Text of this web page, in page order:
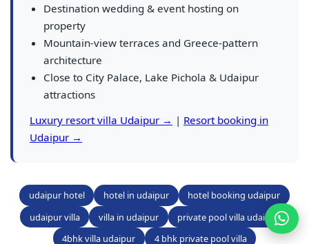
Destination wedding & event hosting on
property
Mountain-view terraces and Greece-pattern
architecture
Close to City Palace, Lake Pichola & Udaipur
attractions
Luxury resort villa Udaipur → | Resort booking in
Udaipur →
udaipur hotel hotel in udaipur
hotel booking udaipur
udaipur villa
villa in udaipur
private pool villa udaipur
4bhk villa udaipur
4 bhk private pool villa